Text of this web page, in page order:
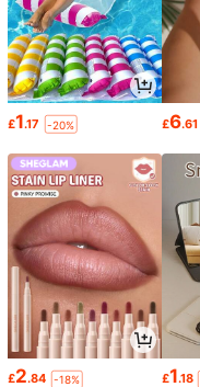
£1.17 -20% £6.61
£2.84 -18% £1.18